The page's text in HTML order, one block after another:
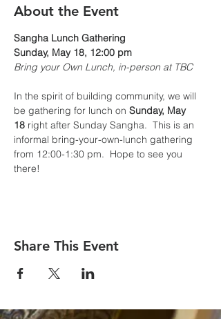
About the Event
Sangha Lunch Gathering
Sunday, May 18, 12:00 pm
Bring your Own Lunch, in-person at TBC
In the spirit of building community, we will
be gathering for lunch on Sunday, May
18 right after Sunday Sangha.  This is an
informal bring-your-own-lunch gathering
from 12:00-1:30 pm.  Hope to see you
there!
Share This Event